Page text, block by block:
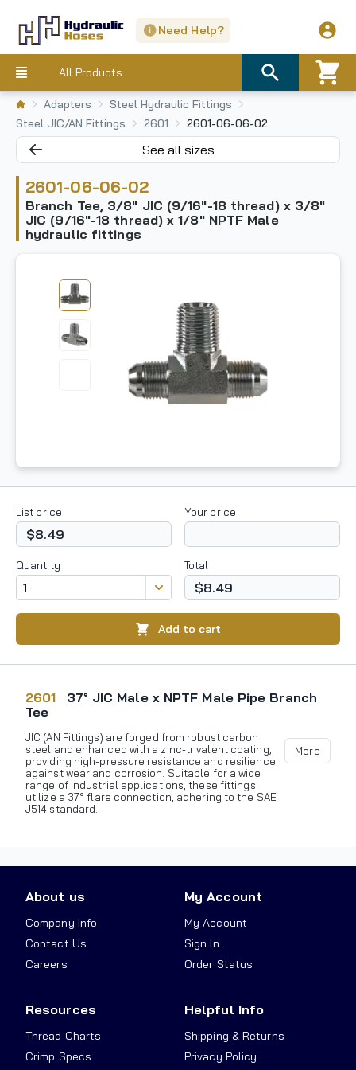
Need Help?
All Products
Adapters
Steel Hydraulic Fittings
Steel JIC/AN Fittings
2601 2601-06-06-02
See all sizes
2601-06-06-02
Branch Tee, 3/8" JIC (9/16"-18 thread) x 3/8"
JIC (9/16"-18 thread) x 1/8" NPTF Male
hydraulic fittings
List price
$8.49
Your price
Quantity Total
$8.49
Add to cart
2601
37° JIC Male x NPTF Male Pipe Branch
Tee
JIC (AN Fittings) are forged from robust carbon
steel and enhanced with a zinc-trivalent coating,
providing high-pressure resistance and resilience
against wear and corrosion. Suitable for a wide
range of industrial applications, these fittings
utilize a 37° flare connection, adhering to the SAE
J514 standard.
More
About us
Company Info
Contact Us
Careers
My Account
My Account
Sign In
Order Status
Resources
Thread Charts
Crimp Specs
Helpful Info
Shipping & Returns
Privacy Policy